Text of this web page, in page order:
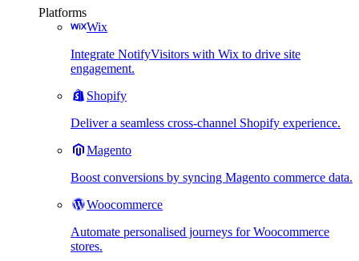
Platforms
Wix
Integrate NotifyVisitors with Wix to drive site
engagement.
Shopify
Deliver a seamless cross-channel Shopify experience.
Magento
Boost conversions by syncing Magento commerce data.
Woocommerce
Automate personalised journeys for Woocommerce
stores.